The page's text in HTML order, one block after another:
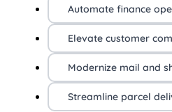
Automate finance
Elevate customer
Modernize mail and
Streamline parcel